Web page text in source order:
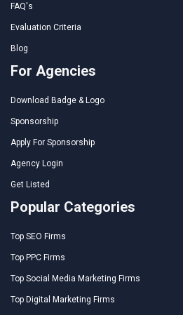
FAQ's
Evaluation Criteria
Blog
For Agencies
Download Badge & Logo
Sponsorship
Apply For Sponsorship
Agency Login
Get Listed
Popular Categories
Top SEO Firms
Top PPC Firms
Top Social Media Marketing Firms
Top Digital Marketing Firms